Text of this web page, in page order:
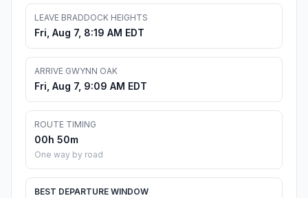
LEAVE BRADDOCK HEIGHTS
Fri, Aug 7, 8:19 AM EDT
ARRIVE GWYNN OAK
Fri, Aug 7, 9:09 AM EDT
ROUTE TIMING
00h 50m
One way by road
BEST DEPARTURE WINDOW